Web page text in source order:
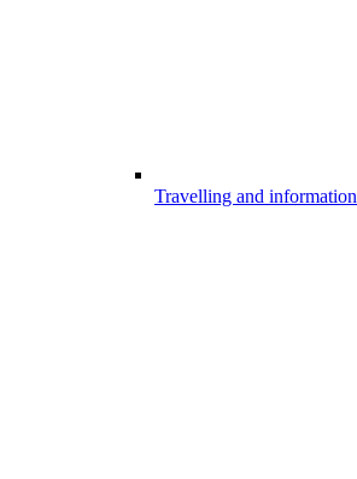
Travelling and information